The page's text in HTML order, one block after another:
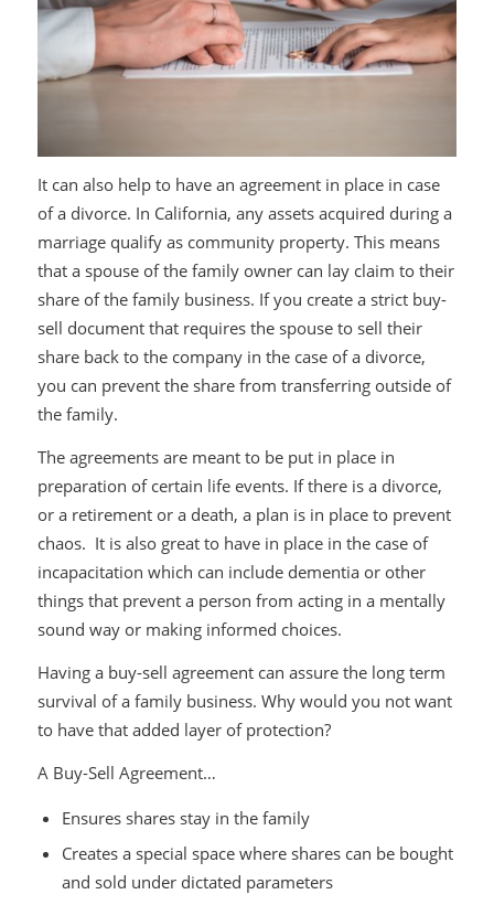
It can also help to have an agreement in place in case
of a divorce. In California, any assets acquired during a
marriage qualify as community property. This means
that a spouse of the family owner can lay claim to their
share of the family business. If you create a strict buy-
sell document that requires the spouse to sell their
share back to the company in the case of a divorce,
you can prevent the share from transferring outside of
the family.
The agreements are meant to be put in place in
preparation of certain life events. If there is a divorce,
or a retirement or a death, a plan is in place to prevent
chaos. It is also great to have in place in the case of
incapacitation which can include dementia or other
things that prevent a person from acting in a mentally
sound way or making informed choices.
Having a buy-sell agreement can assure the long term
survival of a family business. Why would you not want
to have that added layer of protection?
A Buy-Sell Agreement…
Ensures shares stay in the family
Creates a special space where shares can be bought
and sold under dictated parameters